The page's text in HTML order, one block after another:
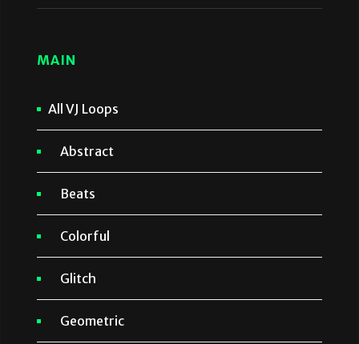
MAIN
All VJ Loops
Abstract
Beats
Colorful
Glitch
Geometric